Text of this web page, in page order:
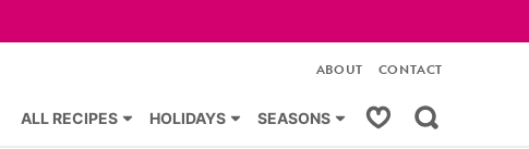
ALL RECIPES HOLIDAYS SEASONS My Favorites
ABOUT CONTACT